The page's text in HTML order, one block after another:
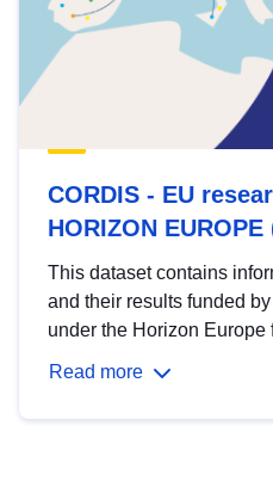
CORDIS - EU
HORIZON EUROPE
This dataset contains
and their results funded
under the Horizon Europe
Read more